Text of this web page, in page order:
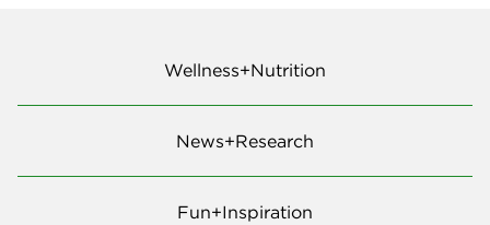
Wellness+Nutrition
News+Research
Fun+Inspiration